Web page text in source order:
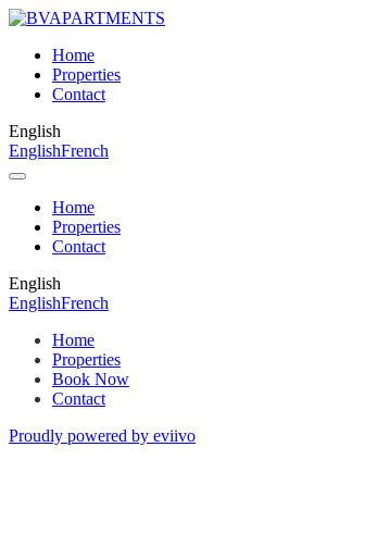
Home
Properties
Contact
English
EnglishFrench
Home
Properties
Contact
English
EnglishFrench
Home
Properties
Book Now
Contact
Proudly powered by eviivo